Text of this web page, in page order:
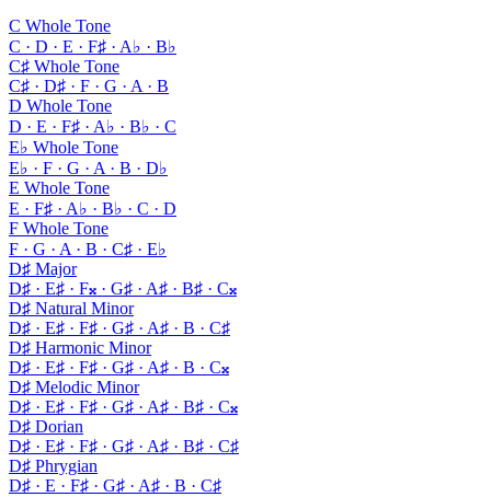
C Whole Tone
C · D · E · F♯ · A♭ · B♭
C♯ Whole Tone
C♯ · D♯ · F · G · A · B
D Whole Tone
D · E · F♯ · A♭ · B♭ · C
E♭ Whole Tone
E♭ · F · G · A · B · D♭
E Whole Tone
E · F♯ · A♭ · B♭ · C · D
F Whole Tone
F · G · A · B · C♯ · E♭
D♯ Major
D♯ · E♯ · F𝄪 · G♯ · A♯ · B♯ · C𝄪
D♯ Natural Minor
D♯ · E♯ · F♯ · G♯ · A♯ · B · C♯
D♯ Harmonic Minor
D♯ · E♯ · F♯ · G♯ · A♯ · B · C𝄪
D♯ Melodic Minor
D♯ · E♯ · F♯ · G♯ · A♯ · B♯ · C𝄪
D♯ Dorian
D♯ · E♯ · F♯ · G♯ · A♯ · B♯ · C♯
D♯ Phrygian
D♯ · E · F♯ · G♯ · A♯ · B · C♯